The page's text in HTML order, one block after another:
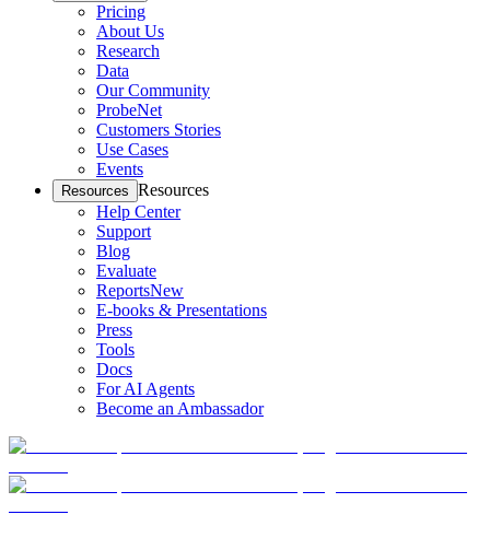
Pricing
About Us
Research
Data
Our Community
ProbeNet
Customers Stories
Use Cases
Events
Resources Resources
Help Center
Support
Blog
Evaluate
ReportsNew
E-books & Presentations
Press
Tools
Docs
For AI Agents
Become an Ambassador